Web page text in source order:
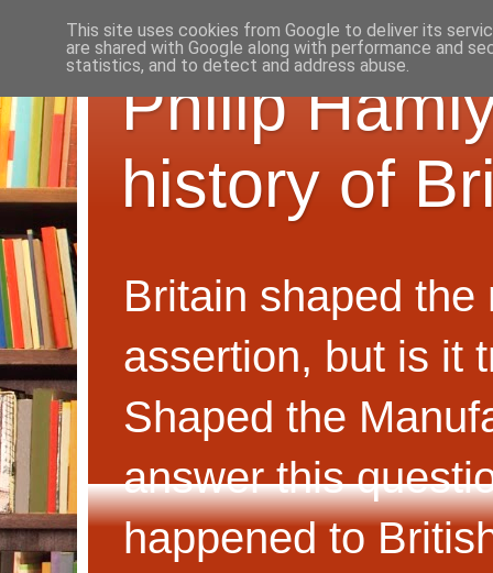
Philip
history of
Britain shaped the
assertion, but is it
Shaped the
answer this
happened to
This site uses cookies from Google to deliver its
are shared with Google along with performance and
statistics, and to detect and address abuse.